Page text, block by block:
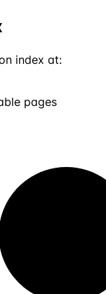
index at:
pages